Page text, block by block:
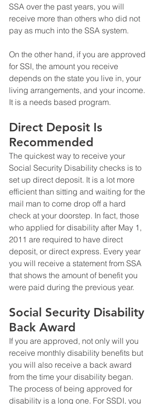
SSA over the past years, you will
receive more than others who did not
pay as much into the SSA system.
On the other hand, if you are approved
for SSI, the amount you receive
depends on the state you live in, your
living arrangements, and your income.
It is a needs based program.
Direct Deposit Is
Recommended
The quickest way to receive your
Social Security Disability checks is to
set up direct deposit. It is a lot more
efficient than sitting and waiting for the
mail man to come drop off a hard
check at your doorstep. In fact, those
who applied for disability after May 1,
2011 are required to have direct
deposit, or direct express. Every year
you will receive a statement from SSA
that shows the amount of benefit you
were paid during the previous year.
Social Security Disability
Back Award
If you are approved, not only will you
receive monthly disability benefits but
you will also receive a back award
from the time your disability began.
The process of being approved for
disability is a long one. For SSDI, you